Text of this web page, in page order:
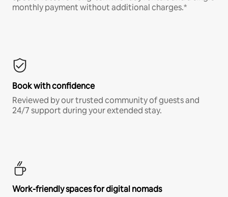
monthly payment without additional charges.*
Book with confidence
Reviewed by our trusted community of guests and
24/7 support during your extended stay.
Work-friendly spaces for digital nomads